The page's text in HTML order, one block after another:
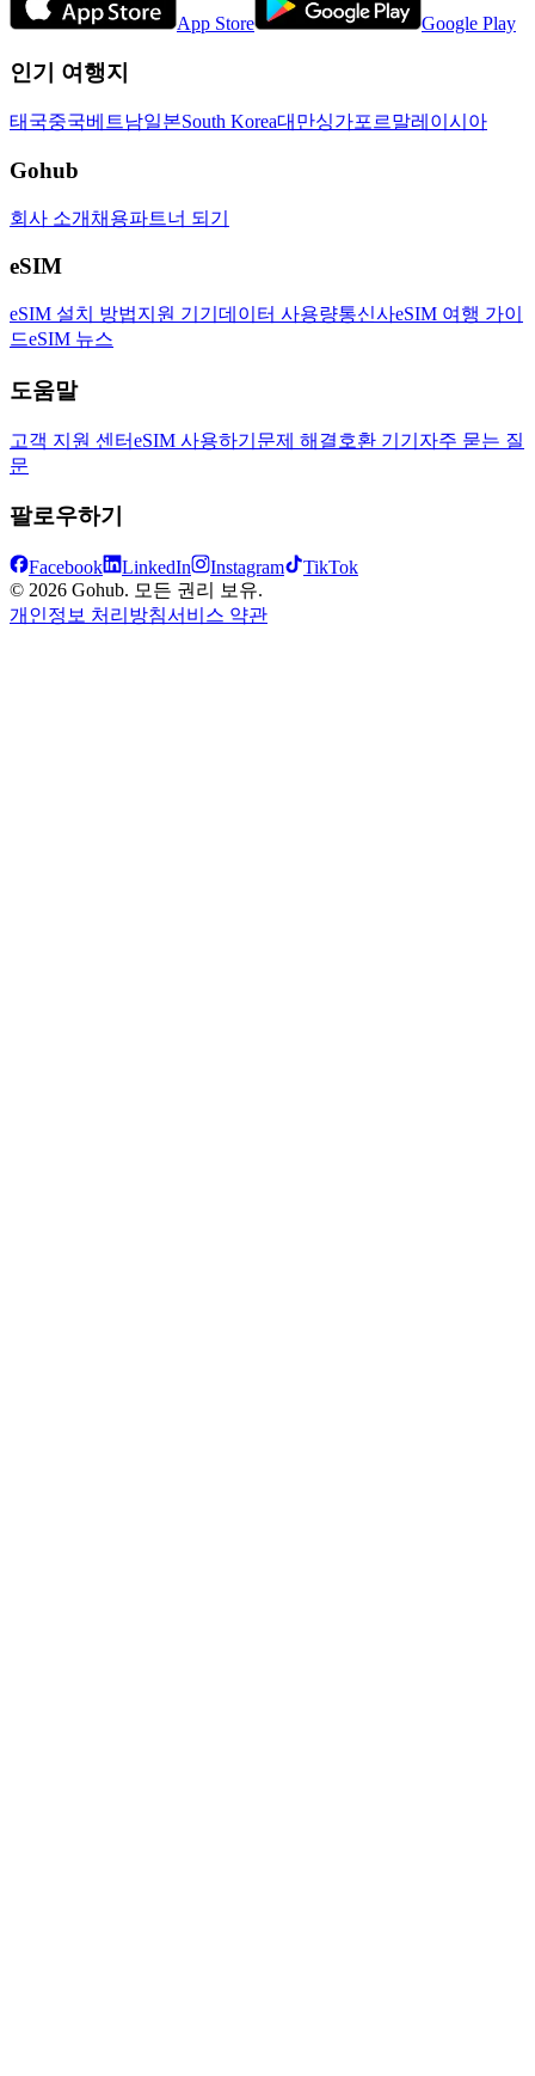
App Store Google Play
인기 여행지
태국중국베트남일본South Korea대만싱가포르말레이시아
Gohub
회사 소개 채용파트너 되기
eSIM
eSIM 설치 방법지원 기기 데이터 사용량통신사eSIM 여행 가이
드eSIM 뉴스
도움말
고객 지원 센터eSIM 사용하기 문제 해결호환 기기 자주 묻는 질
문
팔로우하기
Facebook LinkedIn Instagram
TikTok
© 2026 Gohub. 모든 권리 보유.
개인정보 처리방침서비스 약관